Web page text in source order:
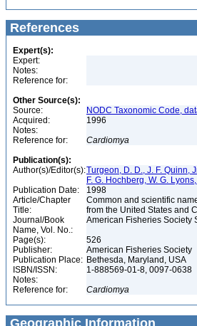
References
Expert(s):
Expert:
Notes:
Reference for:
Other Source(s):
Source:
NODC Taxonomic Code,
Acquired:
1996
Notes:
Reference for:
Cardiomya
Publication(s):
Author(s)/Editor(s):Turgeon, D. D., J. F. Quinn,
F. G. Hochberg, W. G.
Publication Date:
1998
Article/Chapter
Title:
Common and scientific
from the United States and
Journal/Book
Name, Vol. No.:
American Fisheries Society
Page(s):
526
Publisher:
American Fisheries Society
Publication Place: Bethesda, Maryland, USA
ISBN/ISSN:
1-888569-01-8, 0097-0638
Notes:
Reference for:
Cardiomya
Geographic Information